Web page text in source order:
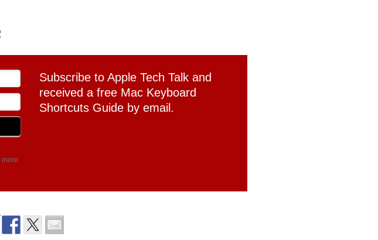
more
Subscribe to Apple Tech Talk and
received a free Mac Keyboard
Shortcuts Guide by email.